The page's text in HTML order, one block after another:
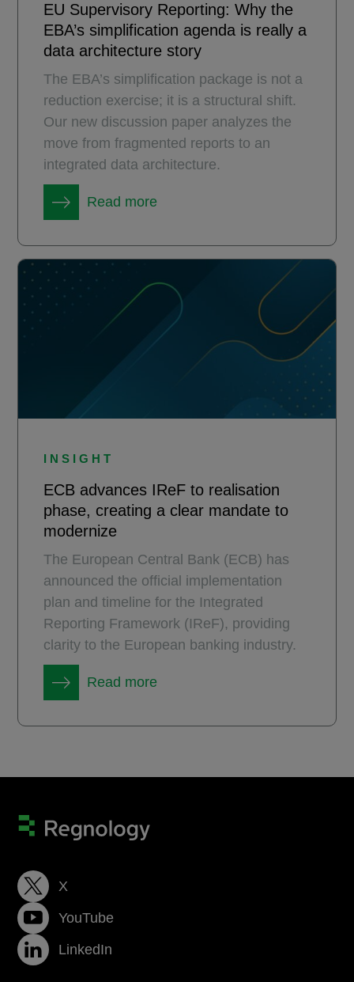
EU Supervisory Reporting: Why the
EBA’s simplification agenda is really a
data architecture story
The EBA’s simplification package is not a
reduction exercise; it is a structural shift.
Our new discussion paper analyzes the
move from fragmented reports to an
integrated data architecture.
Read more
INSIGHT
ECB advances IReF to realisation
phase, creating a clear mandate to
modernize
The European Central Bank (ECB) has
announced the official implementation
plan and timeline for the Integrated
Reporting Framework (IReF), providing
clarity to the European banking industry.
Read more
X
YouTube
LinkedIn